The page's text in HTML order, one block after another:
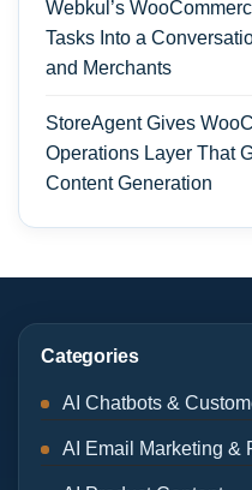
Webkul’s
Tasks Into a
and Merchants
StoreAgent Gives
Operations Layer That
Content Generation
Categories
AI Chatbots &
AI Email Marketing &